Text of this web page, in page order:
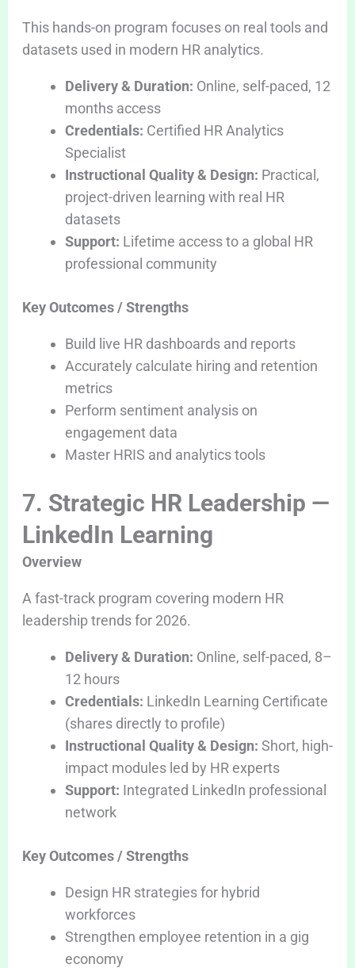
This hands-on program focuses on real tools and
datasets used in modern HR analytics.
Delivery & Duration: Online, self-paced, 12
months access
Credentials: Certified HR Analytics
Specialist
Instructional Quality & Design: Practical,
project-driven learning with real HR
datasets
Support: Lifetime access to a global HR
professional community
Key Outcomes / Strengths
Build live HR dashboards and reports
Accurately calculate hiring and retention
metrics
Perform sentiment analysis on
engagement data
Master HRIS and analytics tools
7. Strategic HR Leadership —
LinkedIn Learning
Overview
A fast-track program covering modern HR
leadership trends for 2026.
Delivery & Duration: Online, self-paced, 8–
12 hours
Credentials: LinkedIn Learning Certificate
(shares directly to profile)
Instructional Quality & Design: Short, high-
impact modules led by HR experts
Support: Integrated LinkedIn professional
network
Key Outcomes / Strengths
Design HR strategies for hybrid
workforces
Strengthen employee retention in a gig
economy